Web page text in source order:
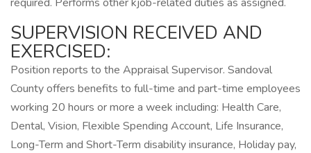
SUPERVISION RECEIVED AND
EXERCISED:
Position reports to the Appraisal Supervisor. Sandoval
County offers benefits to full-time and part-time employees
working 20 hours or more a week including: Health Care,
Dental, Vision, Flexible Spending Account, Life Insurance,
Long-Term and Short-Term disability insurance, Holiday pay,